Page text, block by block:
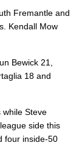
Fremantle and
Kendall Mow
Bewick 21,
18 and
while Steve
side this
four inside-50